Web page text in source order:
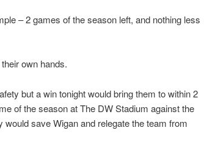
– 2 games of the season left, and nothing less
own hands.
but a win tonight would bring them to within 2
of the season at The DW Stadium against the
save Wigan and relegate the team from